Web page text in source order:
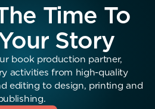
Time To
Story
book production partner,
activities from high-quality
editing to design, printing and